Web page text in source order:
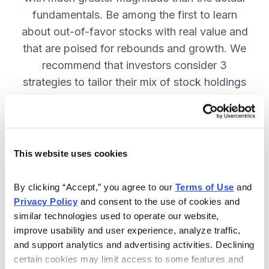
This website uses cookies
By clicking “Accept,” you agree to our Terms of Use
Privacy Policy and consent to the use of cookies and
similar technologies used to operate our website,
improve usability and user experience, analyze traffic,
and support analytics and advertising activities. Declining
certain cookies may limit access to some features and
fundamentals. Be among the first to learn
about out-of-favor stocks with real value and
that are poised for rebounds and growth. We
recommend that investors consider 3
strategies to tailor their mix of stock holdings
and uncertainty—get them in Cabot
Turnaround Letter. SUBSCRIBE NOW.
Included in Your Subscription
12 Monthly issues with deep-dive
reports on new turnaround
opportunities, available 24/7.